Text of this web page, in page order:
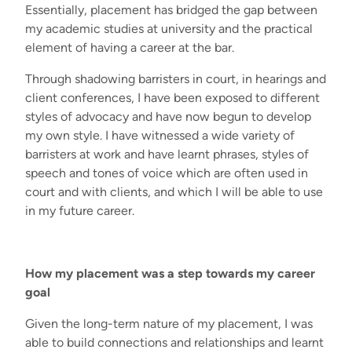
Essentially, placement has bridged the gap between
my academic studies at university and the practical
element of having a career at the bar.
Through shadowing barristers in court, in hearings and
client conferences, I have been exposed to different
styles of advocacy and have now begun to develop
my own style. I have witnessed a wide variety of
barristers at work and have learnt phrases, styles of
speech and tones of voice which are often used in
court and with clients, and which I will be able to use
in my future career.
How my placement was a step towards my career
goal
Given the long-term nature of my placement, I was
able to build connections and relationships and learnt